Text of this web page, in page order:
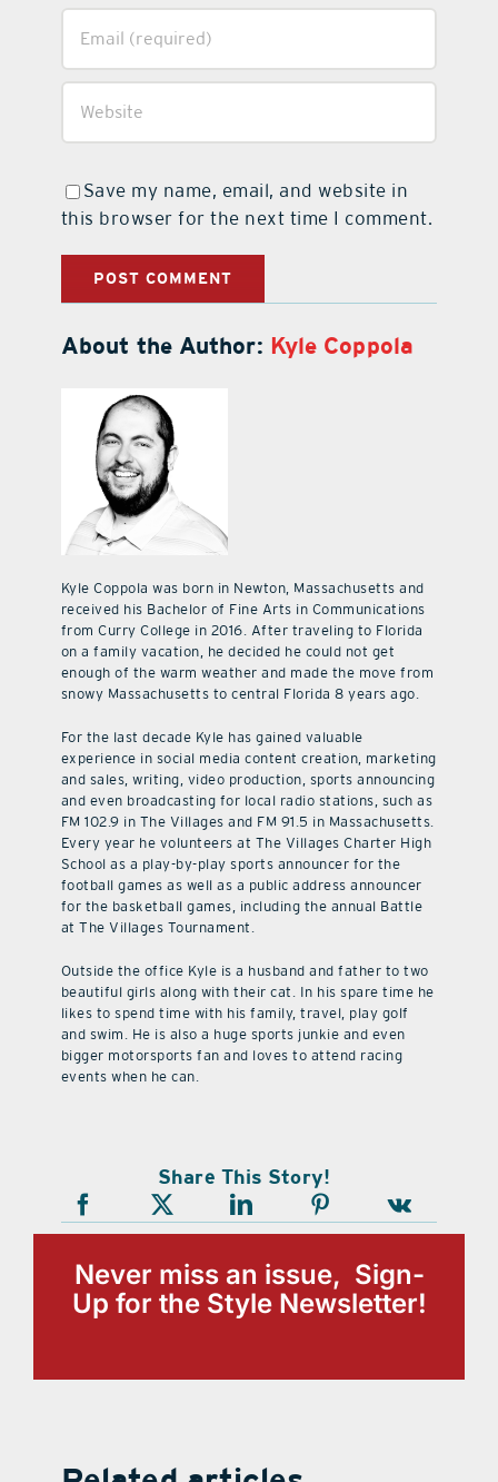
Save my name, email, and website in
this browser for the next time I comment.
About the Author: Kyle Coppola
Kyle Coppola was born in Newton, Massachusetts and
received his Bachelor of Fine Arts in Communications
from Curry College in 2016. After traveling to Florida
on a family vacation, he decided he could not get
enough of the warm weather and made the move from
snowy Massachusetts to central Florida 8 years ago.
For the last decade Kyle has gained valuable
experience in social media content creation, marketing
and sales, writing, video production, sports announcing
and even broadcasting for local radio stations, such as
FM 102.9 in The Villages and FM 91.5 in Massachusetts.
Every year he volunteers at The Villages Charter High
School as a play-by-play sports announcer for the
football games as well as a public address announcer
for the basketball games, including the annual Battle
at The Villages Tournament.
Outside the office Kyle is a husband and father to two
beautiful girls along with their cat. In his spare time he
likes to spend time with his family, travel, play golf
and swim. He is also a huge sports junkie and even
bigger motorsports fan and loves to attend racing
events when he can.
Share This Story!
Never miss an issue, Sign-
Up for the Style Newsletter!